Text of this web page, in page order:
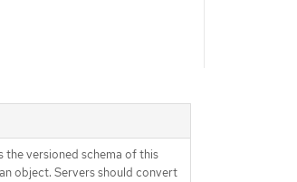
the versioned schema of this
object. Servers should convert